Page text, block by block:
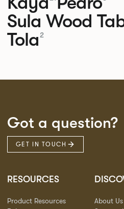
Sula Wood
Tola 2
Got a question?
GET IN TOUCH
RESOURCES
Product Resources
About Us